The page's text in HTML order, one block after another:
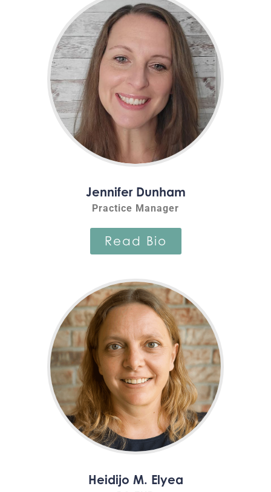
Jennifer Dunham
Practice Manager
Read Bio
Heidijo M. Elyea